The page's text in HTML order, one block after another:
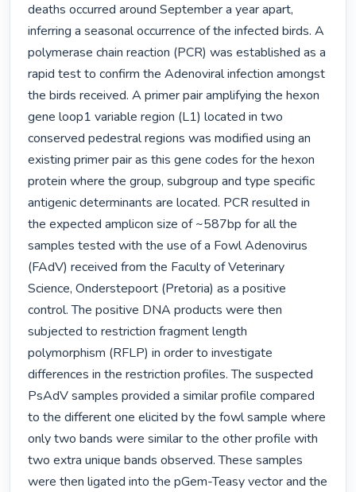
deaths occurred around September a year apart,
inferring a seasonal occurrence of the infected birds. A
polymerase chain reaction (PCR) was established as a
rapid test to confirm the Adenoviral infection amongst
the birds received. A primer pair amplifying the hexon
gene loop1 variable region (L1) located in two
conserved pedestral regions was modified using an
existing primer pair as this gene codes for the hexon
protein where the group, subgroup and type specific
antigenic determinants are located. PCR resulted in
the expected amplicon size of ~587bp for all the
samples tested with the use of a Fowl Adenovirus
(FAdV) received from the Faculty of Veterinary
Science, Onderstepoort (Pretoria) as a positive
control. The positive DNA products were then
subjected to restriction fragment length
polymorphism (RFLP) in order to investigate
differences in the restriction profiles. The suspected
PsAdV samples provided a similar profile compared
to the different one elicited by the fowl sample where
only two bands were similar to the other profile with
two extra unique bands observed. These samples
were then ligated into the pGem-Teasy vector and the